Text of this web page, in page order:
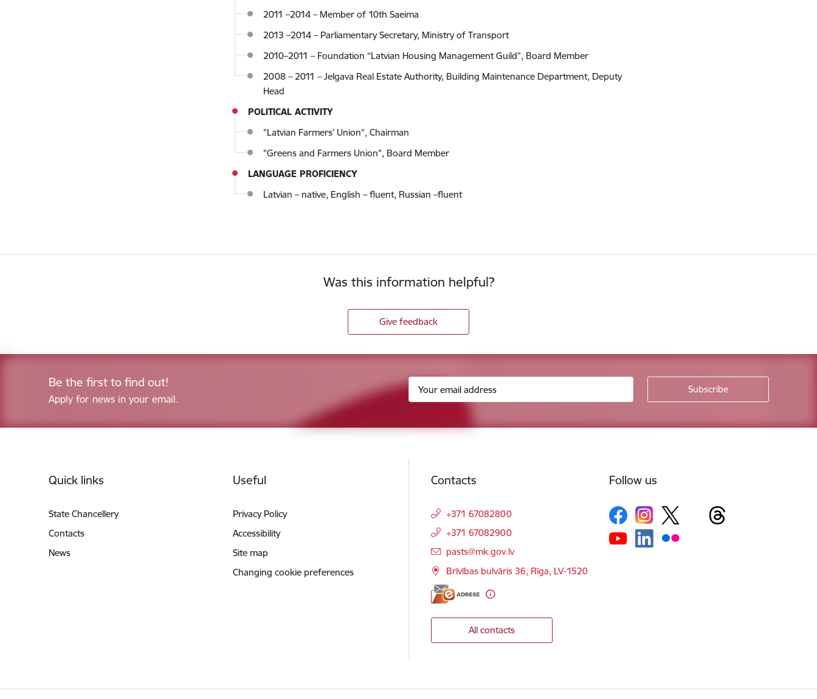
2011 –2014 – Member of 10th Saeima
2013 –2014 – Parliamentary Secretary, Ministry of Transport
2010–2011 – Foundation “Latvian Housing Management Guild”, Board Member
2008 – 2011 – Jelgava Real Estate Authority, Building Maintenance Department, Deputy
Head
POLITICAL ACTIVITY
"Latvian Farmers’ Union", Chairman
"Greens and Farmers Union", Board Member
LANGUAGE PROFICIENCY
Latvian – native, English – fluent, Russian –fluent
Was this information helpful?
Give feedback
Be the first to find out!
Apply for news in your email.
Quick links
State Chancellery
Contacts
News
Useful
Privacy Policy
Accessibility
Site map
Changing cookie preferences
Contacts
+371 67082800
+371 67082900
E-mail:
pasts@mk.gov.lv
Brīvības bulvāris 36, Rīga, LV-1520
All contacts
Follow us